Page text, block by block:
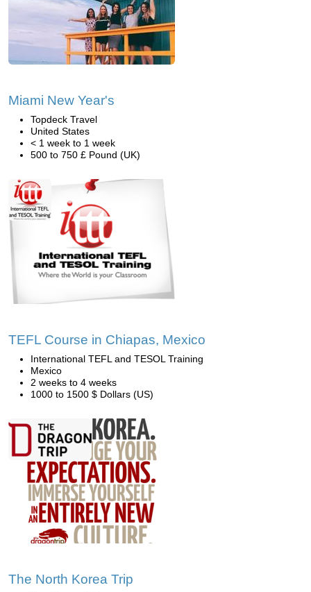
Miami New Year's
Topdeck Travel
United States
< 1 week to 1 week
500 to 750 £ Pound (UK)
TEFL Course in Chiapas, Mexico
International TEFL and TESOL Training
Mexico
2 weeks to 4 weeks
1000 to 1500 $ Dollars (US)
The North Korea Trip